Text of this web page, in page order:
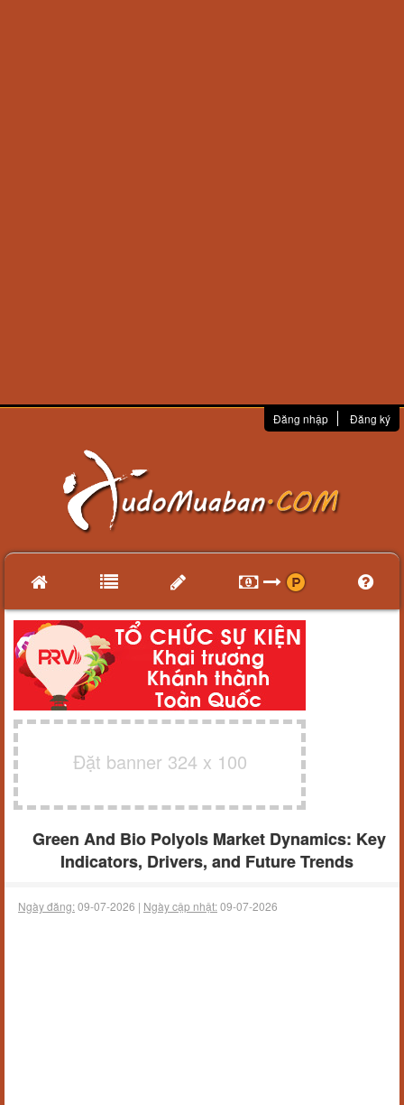
Đăng nhập Đăng ký
Đặt banner 324 x 100
Green And Bio Polyols Market Dynamics: Key
Indicators, Drivers, and Future Trends
Ngày đăng:09-07-2026 | Ngày cập nhật:09-07-2026